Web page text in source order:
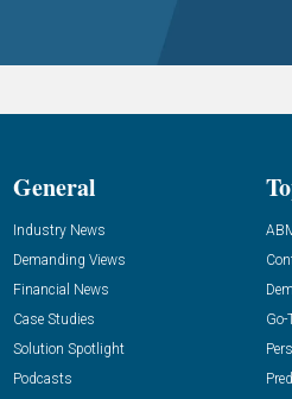
General
Industry News
Demanding Views
Financial News
Case Studies
Solution Spotlight
Podcasts
Go-